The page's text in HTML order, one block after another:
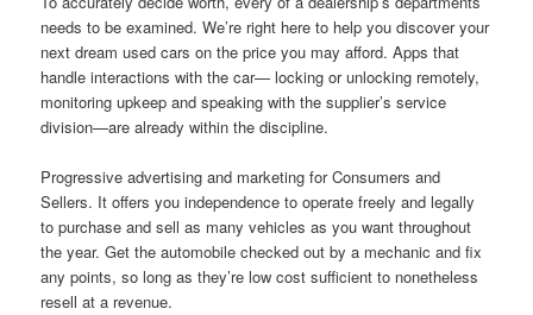
needs to be examined. We’re right here to help you discover your
next dream used cars on the price you may afford. Apps that
handle interactions with the car— locking or unlocking remotely,
monitoring upkeep and speaking with the supplier’s service
division—are already within the discipline.
Progressive advertising and marketing for Consumers and
Sellers. It offers you independence to operate freely and legally
to purchase and sell as many vehicles as you want throughout
the year. Get the automobile checked out by a mechanic and fix
any points, so long as they’re low cost sufficient to nonetheless
resell at a revenue.